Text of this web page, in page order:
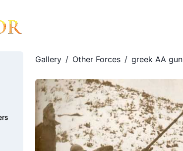
Gallery / Other Forces / greek AA gun